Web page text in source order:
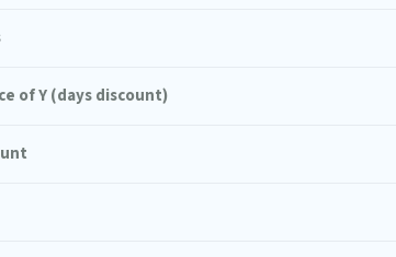
of Y (days discount)